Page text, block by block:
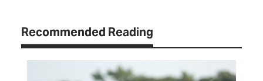
Recommended Reading